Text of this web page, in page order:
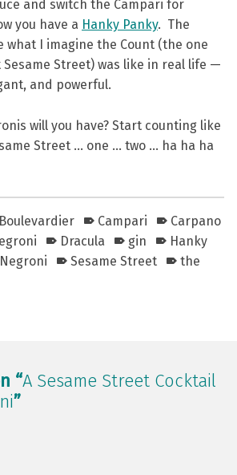
and switch the Campari for
you have a Hanky Panky. The
what I imagine the Count (the one
Street) was like in real life —
and powerful.
will you have? Start counting like
Street … one … two … ha ha ha
Boulevardier Campari
Carpano
Dracula gin
Hanky
Negroni Sesame Street
the
“A Sesame Street Cocktail
”